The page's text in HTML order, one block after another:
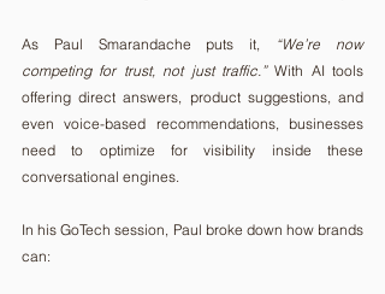
As Paul Smarandache puts it,
“We’re now
competing for trust, not just traffic.” With AI tools
offering direct answers, product suggestions, and
even voice-based recommendations, businesses
need to optimize for visibility inside these
conversational engines.
In his GoTech session, Paul broke down how brands
can: